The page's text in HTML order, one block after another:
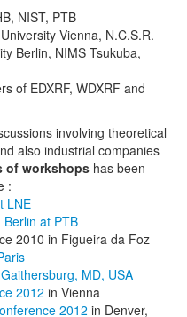
2012
DC
NIST, PTB
Vienna, N.C.S.R.
Berlin, NIMS Tsukuba,
of EDXRF, WDXRF and
involving theoretical
also industrial companies
of workshops has been
:
LNE
at PTB
2010 in Figueira da Foz
MD, USA
2012 in Vienna
2012 in Denver,